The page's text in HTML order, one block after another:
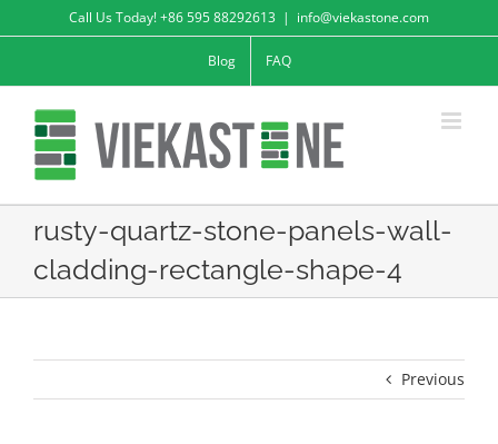
to
Call Us Today! +86 595 88292613 | info@viekastone.com
Blog FAQ
rusty-quartz-stone-panels-wall-
cladding-rectangle-shape-4
Previous